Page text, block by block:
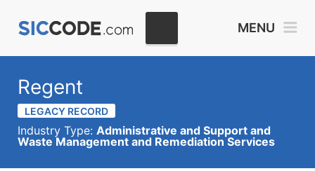
MENU
Regent
LEGACY RECORD
Industry Type: Administrative and Support and
Waste Management and Remediation Services